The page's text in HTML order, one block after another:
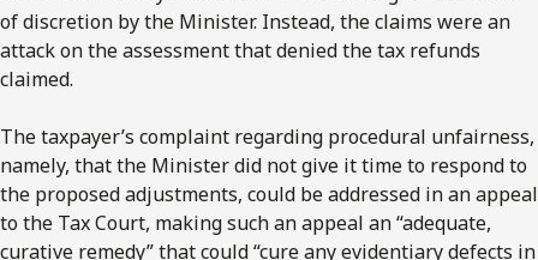
of discretion by the Minister. Instead, the claims were an
attack on the assessment that denied the tax refunds
claimed.
The taxpayer’s complaint regarding procedural unfairness,
namely, that the Minister did not give it time to respond to
the proposed adjustments, could be addressed in an appeal
to the Tax Court, making such an appeal an “adequate,
curative remedy” that could “cure any evidentiary defects in